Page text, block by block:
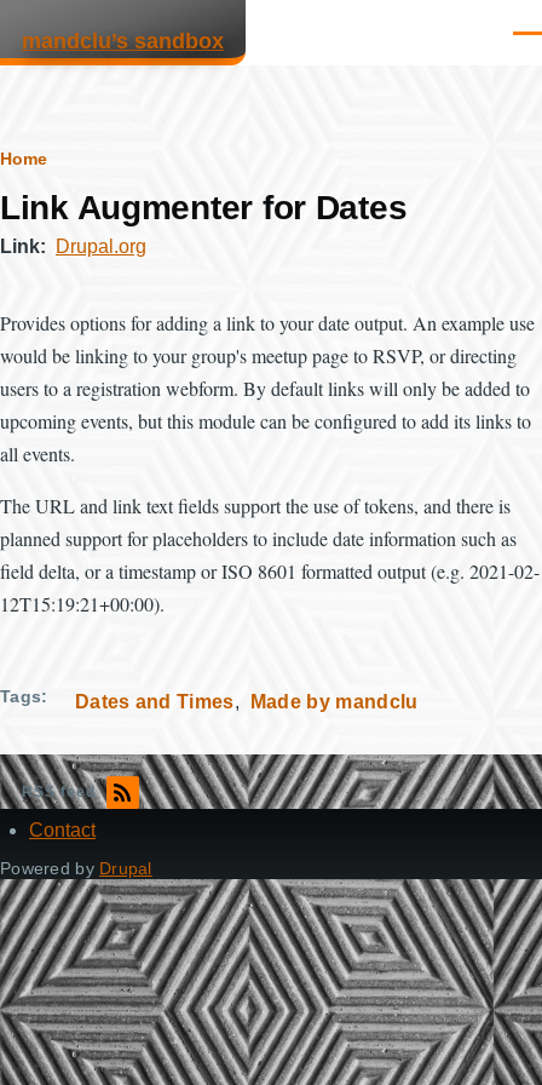
mandclu’s sandbox
Breadcrumb
Home
Link Augmenter for Dates
Link Drupal.org
Provides options for adding a link to your date output. An example use
would be linking to your group's meetup page to RSVP, or directing
users to a registration webform. By default links will only be added to
upcoming events, but this module can be configured to add its links to
all events.
The URL and link text fields support the use of tokens, and there is
planned support for placeholders to include date information such as
field delta, or a timestamp or ISO 8601 formatted output (e.g. 2021-02-
12T15:19:21+00:00).
Tags Dates and Times Made by mandclu
RSS feed
Footer
Contact
Powered by Drupal